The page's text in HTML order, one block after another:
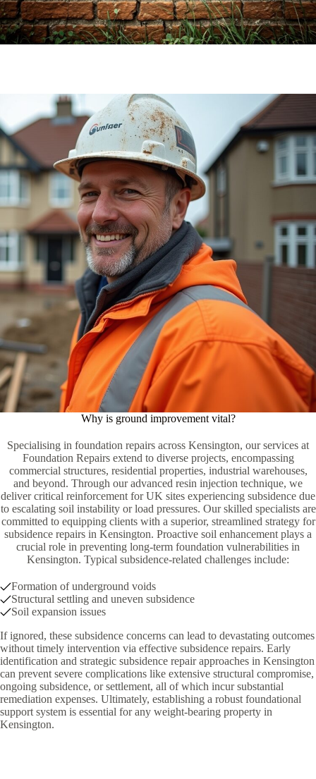
Why is ground improvement vital?
Specialising in foundation repairs across Kensington, our services at
Foundation Repairs extend to diverse projects, encompassing
commercial structures, residential properties, industrial warehouses,
and beyond. Through our advanced resin injection technique, we
deliver critical reinforcement for UK sites experiencing subsidence due
to escalating soil instability or load pressures. Our skilled specialists are
committed to equipping clients with a superior, streamlined strategy for
subsidence repairs in Kensington. Proactive soil enhancement plays a
crucial role in preventing long-term foundation vulnerabilities in
Kensington. Typical subsidence-related challenges include:
Formation of underground voids
Structural settling and uneven subsidence
Soil expansion issues
If ignored, these subsidence concerns can lead to devastating outcomes
without timely intervention via effective subsidence repairs. Early
identification and strategic subsidence repair approaches in Kensington
can prevent severe complications like extensive structural compromise,
ongoing subsidence, or settlement, all of which incur substantial
remediation expenses. Ultimately, establishing a robust foundational
support system is essential for any weight-bearing property in
Kensington.